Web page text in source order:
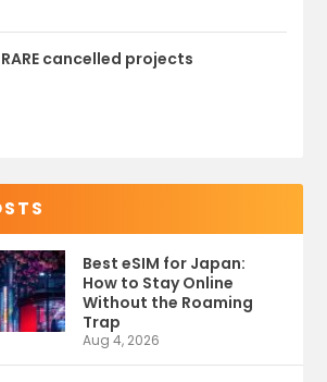
RARE cancelled projects
Best eSIM for Japan:
How to Stay Online
Without the Roaming
Trap
Aug 4, 2026